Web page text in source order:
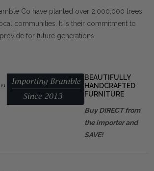
Co have planted over 2,000,000 trees
communities. It is their commitment to
provide for future generations.
BEAUTIFULLY
HANDCRAFTED
FURNITURE
Buy DIRECT from
the importer and
SAVE!